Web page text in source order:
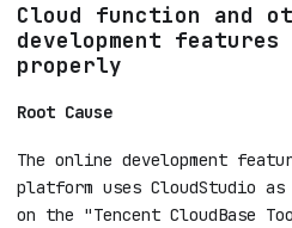
Cloud function and
development features
properly
Root Cause
The online development
platform uses CloudStudio
on the "Tencent CloudBase